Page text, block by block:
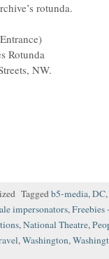
rotunda.
Rotunda
NW.
Taggedb5-media,DC,
impersonators,Freebies
,National Theatre,
,Washington,